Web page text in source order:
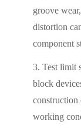
groove
distortion
component
Test limit
block
construction
working